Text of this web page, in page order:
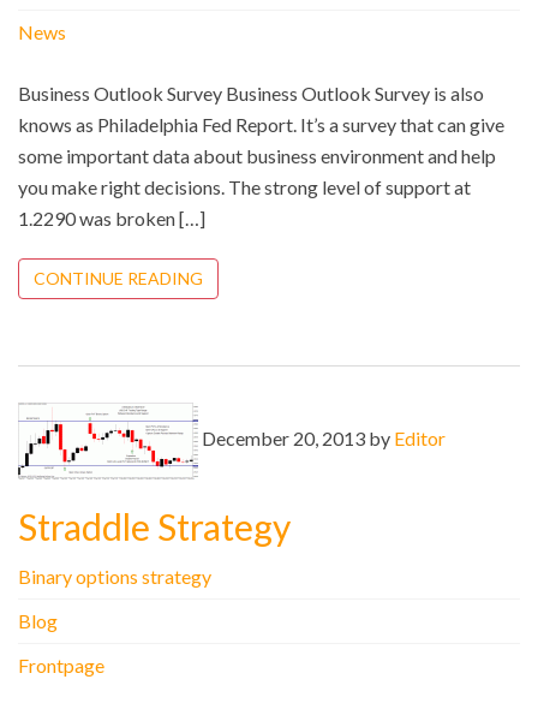
News
Business Outlook Survey Business Outlook Survey is also
knows as Philadelphia Fed Report. It’s a survey that can give
some important data about business environment and help
you make right decisions. The strong level of support at
1.2290 was broken […]
CONTINUE READING
December 20, 2013 by Editor
Straddle Strategy
Binary options strategy
Blog
Frontpage